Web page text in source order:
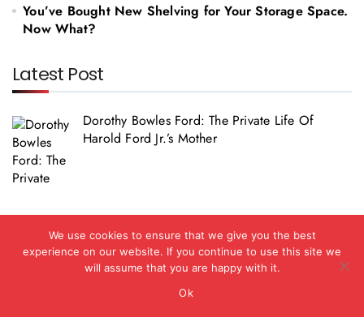
You’ve Bought New Shelving for Your Storage Space.
Now What?
Latest Post
Dorothy Bowles Ford: The Private Life Of
Harold Ford Jr.’s Mother
Social Media Girls Forums: What You Should
Know In 2026
We use cookies to ensure that we give you the best
experience on our website. If you continue to use this site we
will assume that you are happy with it.
Ok